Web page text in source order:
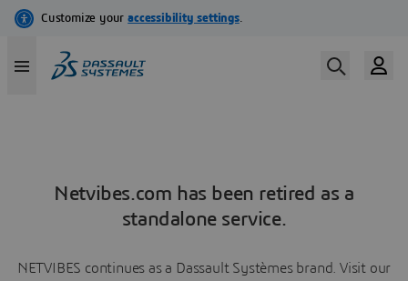
Netvibes.com has been retired as a
standalone service.
NETVIBES continues as a Dassault Systèmes brand. Visit our